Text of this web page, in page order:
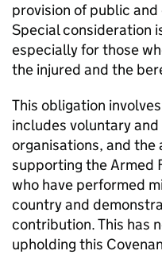
provision of public
Special consideration
especially for those
the injured and the
This obligation
includes voluntary
organisations, and the
supporting the Armed
who have performed
country and
contribution. This has
upholding this